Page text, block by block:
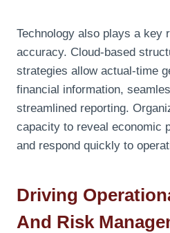
Technology also plays a key
accuracy. Cloud-based
strategies allow actual-time
financial information,
streamlined reporting.
capacity to reveal economic
and respond quickly to
Driving
And Risk